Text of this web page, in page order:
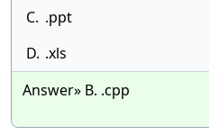
C. .ppt
D. .xls
Answer» B. .cpp